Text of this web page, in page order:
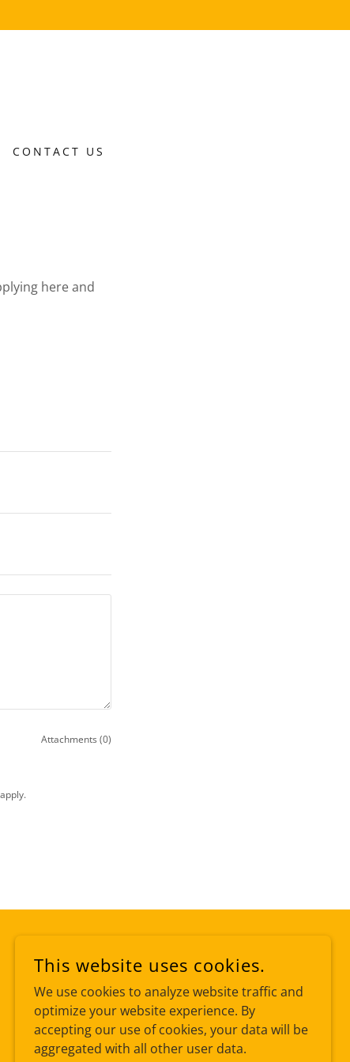
CONTACT US
here and
Attachments (0)
apply.
This website uses cookies.
We use cookies to analyze website traffic and
optimize your website experience. By
accepting our use of cookies, your data will be
aggregated with all other user data.